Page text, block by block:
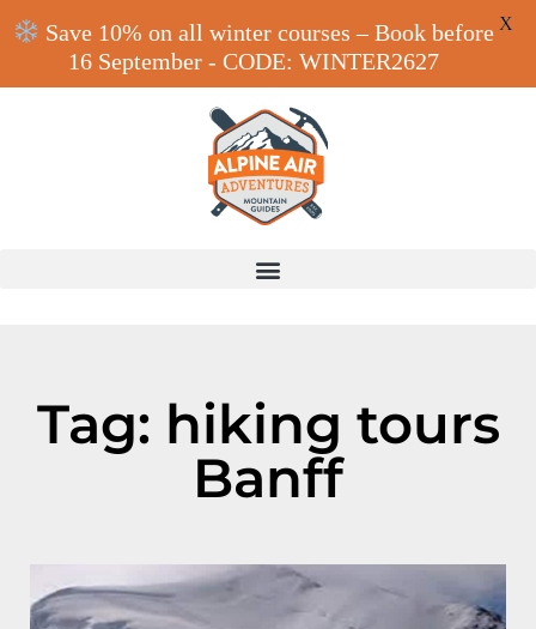
Tag: hiking tours
Banff
Save 10% on all winter courses – Book before
16 September - CODE: WINTER2627
X